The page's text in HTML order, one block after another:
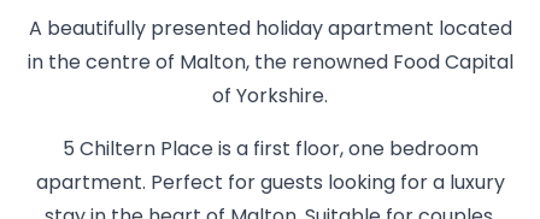
A beautifully presented holiday apartment located
in the centre of Malton, the renowned Food Capital
of Yorkshire.
5 Chiltern Place is a first floor, one bedroom
apartment. Perfect for guests looking for a luxury